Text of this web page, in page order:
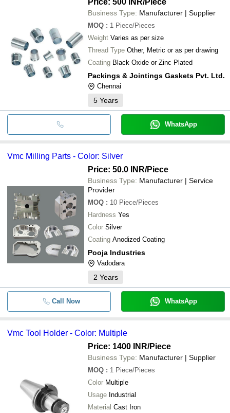
ARPIT ENTERPRISES INR
Business Type: Manufacturer | Supplier
MOQ : 1 Piece/Pieces
Weight Varies as per size
Thread Type Other, Metric or as per drawing
Coating Black Oxide or Zinc Plated
Packings & Jointings Gaskets Pvt. Ltd.
Chennai
5 Years
WhatsApp
Vmc Milling Parts - Color: Silver
Price: 50.0 INR/Piece
Business Type: Manufacturer | Service
Provider
MOQ : 10 Piece/Pieces
Hardness Yes
Color Silver
Coating Anodized Coating
Pooja Industries
Vadodara
2 Years
Call Now WhatsApp
Vmc Tool Holder - Color: Multiple
Price: 1400 INR/Piece
Business Type: Manufacturer | Supplier
MOQ : 1 Piece/Pieces
Color Multiple
Usage Industrial
Material Cast Iron